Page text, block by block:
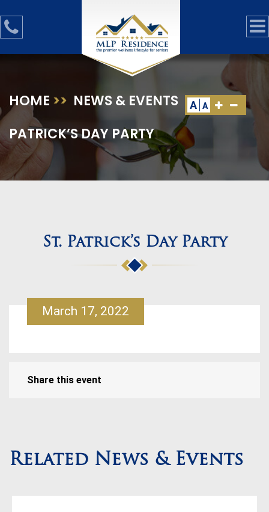
A A
HOME >> NEWS & EVENTS >>ST.
PATRICK’S DAY PARTY
St. Patrick’s Day Party
March 17, 2022
Share this event
Related News & Events